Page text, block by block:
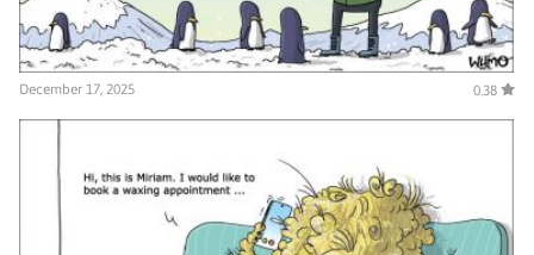
December 17, 2025 0.38